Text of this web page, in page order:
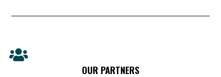
OUR PARTNERS